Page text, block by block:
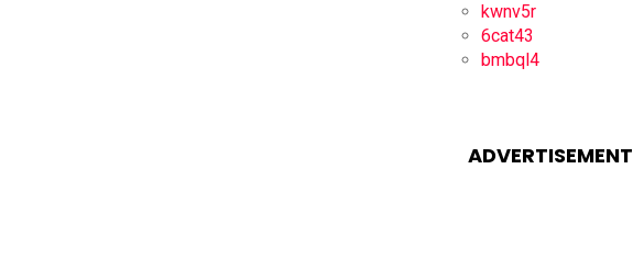
kwnv5r
6cat43
bmbql4
ADVERTISEMENT